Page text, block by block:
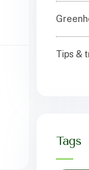
Tips &
Tags